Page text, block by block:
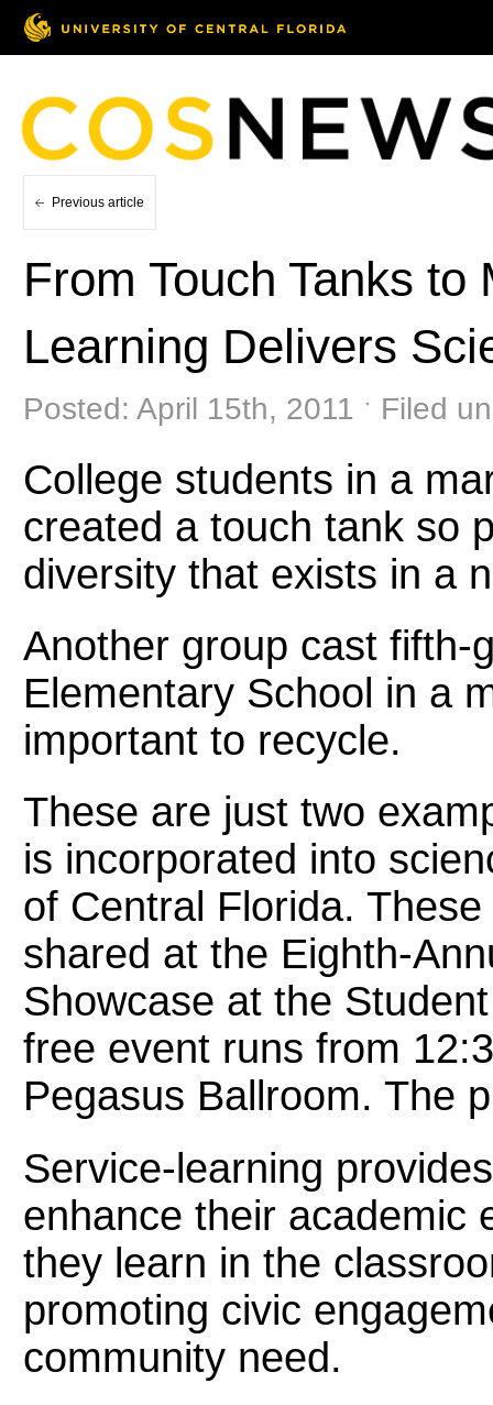
Previous article
From Touch Tanks to
Learning Delivers
Posted: April 15th, 2011 ˑ Filed
College students in a
created a touch tank so
diversity that exists in a
Another group cast fifth-
Elementary School in a
important to recycle.
These are just two
is incorporated into
of Central Florida.
shared at the Eighth-
Showcase at the
free event runs from
Pegasus Ballroom. The
Service-learning
enhance their academic
they learn in the
promoting civic
community need.